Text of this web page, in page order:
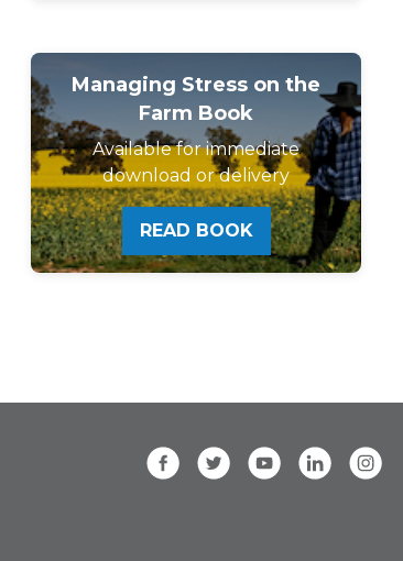
Managing Stress on the
Farm Book
Available for immediate
download or delivery
READ BOOK